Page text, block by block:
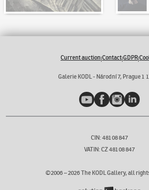
Current auction|Contact|GDPR|
Galerie KODL - Národní 7, Prague 1
YouTubeFacebookInstagram
CIN: 481 08 847
VATIN: CZ 481 08 847
©2006 –2026 The KODL Gallery, all